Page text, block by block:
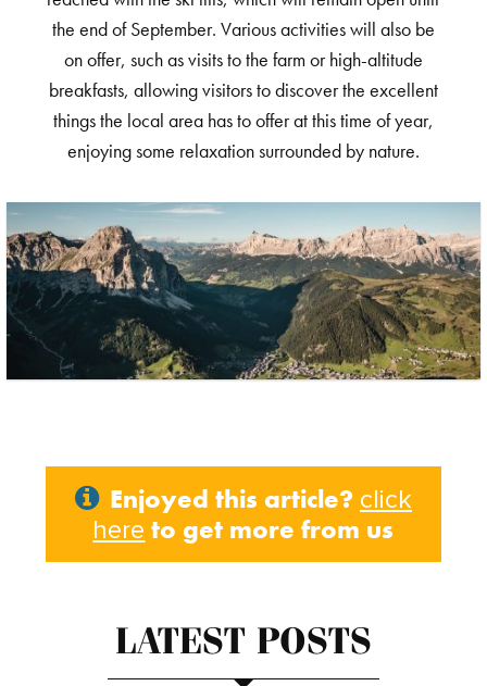
the end of September. Various activities will also be
on offer, such as visits to the farm or high-altitude
breakfasts, allowing visitors to discover the excellent
things the local area has to offer at this time of year,
enjoying some relaxation surrounded by nature.
Enjoyed this article? click
here to get more from us
LATEST POSTS